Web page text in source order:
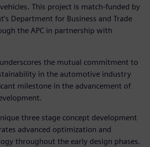
This project is match-funded by
Department for Business and Trade
the APC in partnership with
the mutual commitment to
in the automotive industry
milestone in the advancement of
three stage concept development
advanced optimization and
throughout the early design phases.